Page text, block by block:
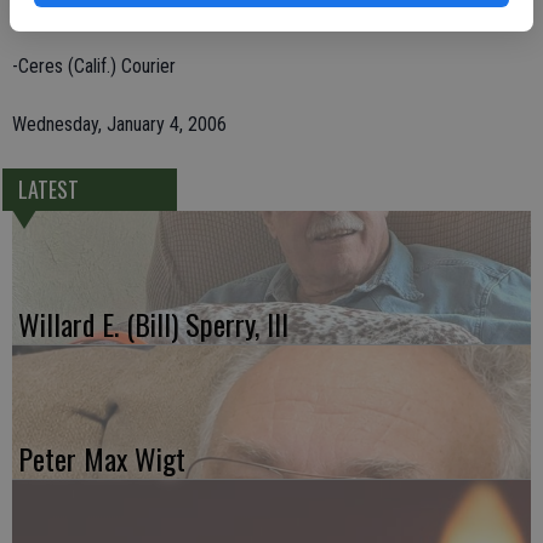
Stockton; and his brother, David Gandarela of North Carolina.
-Ceres (Calif.) Courier
Wednesday, January 4, 2006
LATEST
Willard E. (Bill) Sperry, III
Peter Max Wigt